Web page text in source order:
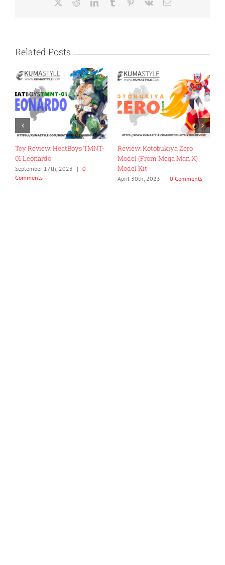
RedditLinkedInTumblr Pinterest
Vk Email
Related Posts
Toy Review: HeatBoys TMNT-
01 Leonardo
September 17th, 2023 | 0
Comments
Review: Kotobukiya Zero
Model (From Mega Man X)
Model Kit
April 30th, 2023 | 0 Comments